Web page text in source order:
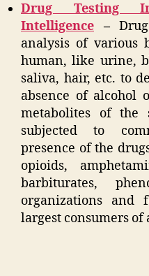
Drug Testing
Intelligence –
analysis of various
human, like urine,
saliva, hair, etc. to
absence of alcohol
metabolites of the
subjected to
presence of the
opioids,
barbiturates,
organizations and
largest consumers of